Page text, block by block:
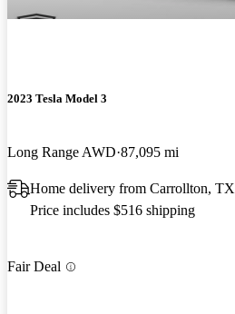
2023 Tesla Model 3
Long Range AWD 87,095 mi
Home delivery from Carrollton, TX
Price includes $516 shipping
Fair Deal